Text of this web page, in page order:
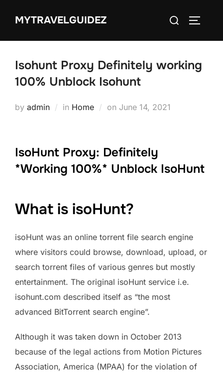
MYTRAVELGUIDEZ
Search
Isohunt Proxy Definitely working
100% Unblock Isohunt
by admin in Home on Posted
June 14, 2021
IsoHunt Proxy: Definitely
*Working 100%* Unblock IsoHunt
What is isoHunt?
isoHunt was an online torrent file search engine
where visitors could browse, download, upload, or
search torrent files of various genres but mostly
entertainment. The original isoHunt service i.e.
isohunt.com described itself as “the most
advanced BitTorrent search engine”.
Although it was taken down in October 2013
because of the legal actions from Motion Pictures
Association, America (MPAA) for the violation of